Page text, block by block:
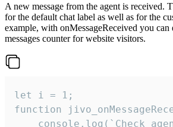
A new message from the agent is received.
for the default chat label as well as for the
example, with onMessageReceived you can
messages counter for website visitors.
let i = 1;
function